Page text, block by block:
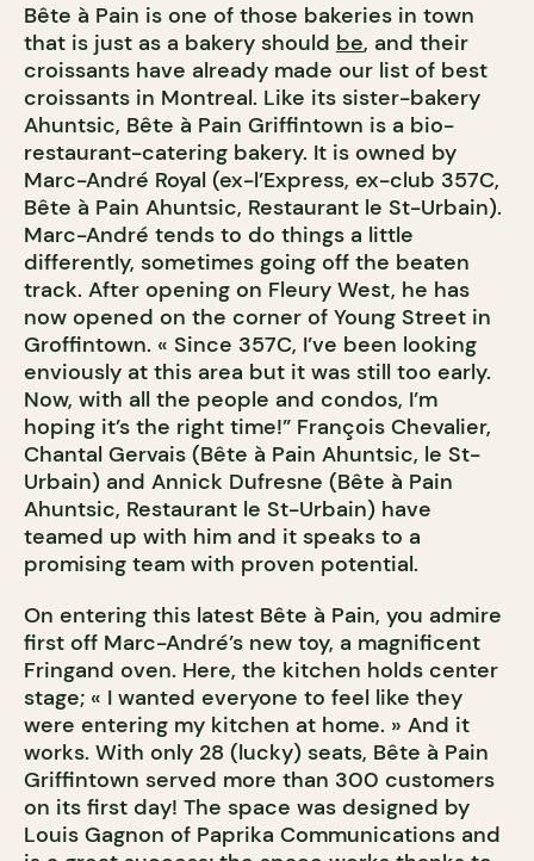
Bête à Pain is one of those bakeries in town
that is just as a bakery should be, and their
croissants have already made our list of best
croissants in Montreal. Like its sister-bakery
Ahuntsic, Bête à Pain Griffintown is a bio-
restaurant-catering bakery. It is owned by
Marc-André Royal (ex-l’Express, ex-club 357C,
Bête à Pain Ahuntsic, Restaurant le St-Urbain).
Marc-André tends to do things a little
differently, sometimes going off the beaten
track. After opening on Fleury West, he has
now opened on the corner of Young Street in
Groffintown. « Since 357C, I’ve been looking
enviously at this area but it was still too early.
Now, with all the people and condos, I’m
hoping it’s the right time!” François Chevalier,
Chantal Gervais (Bête à Pain Ahuntsic, le St-
Urbain) and Annick Dufresne (Bête à Pain
Ahuntsic, Restaurant le St-Urbain) have
teamed up with him and it speaks to a
promising team with proven potential.
On entering this latest Bête à Pain, you admire
first off Marc-André’s new toy, a magnificent
Fringand oven. Here, the kitchen holds center
stage; « I wanted everyone to feel like they
were entering my kitchen at home. » And it
works. With only 28 (lucky) seats, Bête à Pain
Griffintown served more than 300 customers
on its first day! The space was designed by
Louis Gagnon of Paprika Communications and